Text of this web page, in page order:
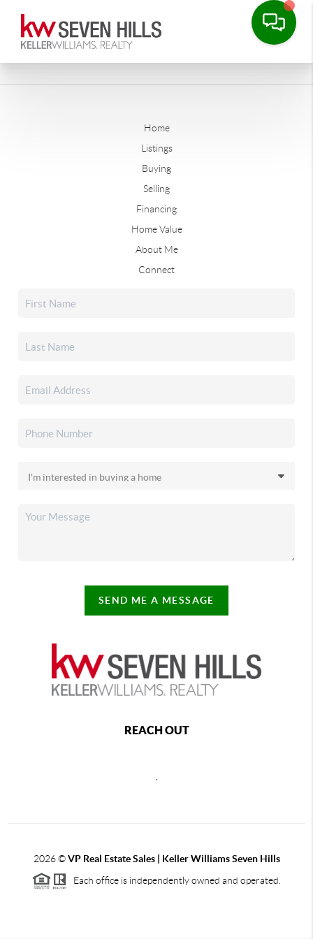
Home
Listings
Buying
Selling
Financing
Home Value
About Me
Connect
SEND ME A MESSAGE
REACH OUT
2026©VP Real Estate Sales | Keller Williams Seven Hills
Each office is independently owned and operated.